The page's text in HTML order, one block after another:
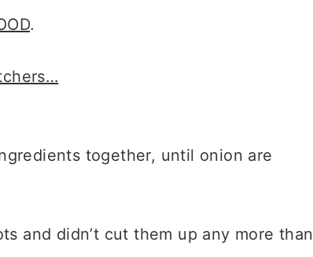
.
together, until onion are
and didn’t cut them up any more than